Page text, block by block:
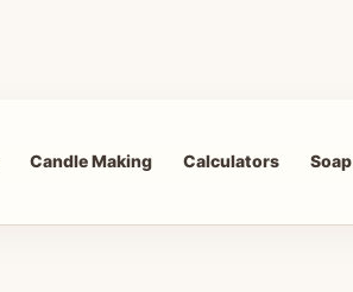
Candle Making Calculators